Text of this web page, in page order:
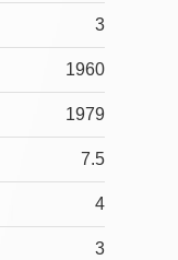
3
1960
1979
7.5
4
3